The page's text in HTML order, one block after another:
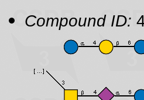
Compound ID: